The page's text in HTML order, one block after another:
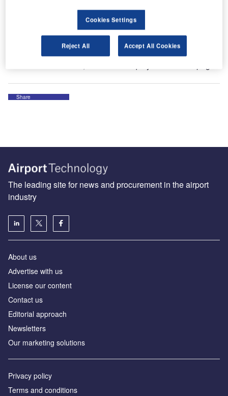
Visit us at Interairport Munich from 8 to 11 October 2019 in
Share
The leading site for news and procurement in the airport
industry
About us
Аdvertise with us
License our content
Contact us
Editorial approach
Newsletters
Our marketing solutions
Privacy policy
Terms and conditions
Cookies Settings
Reject All Accept All Cookies